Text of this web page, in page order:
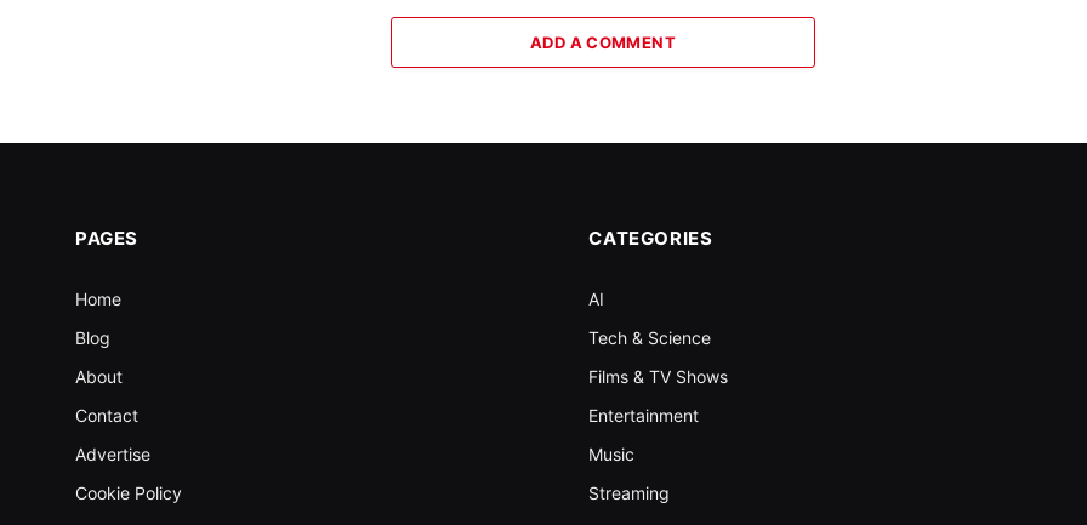
ADD A COMMENT
PAGES
Home
Blog
About
Contact
Advertise
Cookie Policy
CATEGORIES
AI
Tech & Science
Films & TV Shows
Entertainment
Music
Streaming